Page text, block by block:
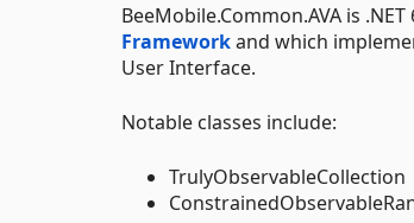
BeeMobile.Common.AVA is
Frameworkand which
User Interface.
Notable classes include:
TrulyObservableCollection